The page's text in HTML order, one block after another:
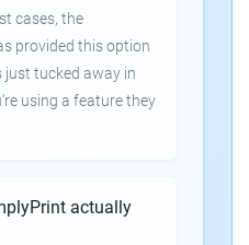
cases, the
provided this option
just tucked away in
using a feature they
actually